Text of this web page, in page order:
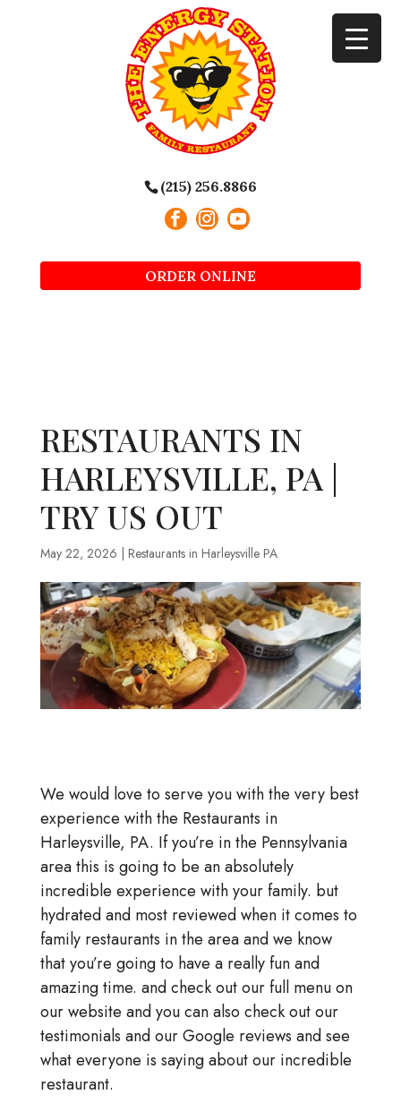
(215) 256.8866
ORDER ONLINE
RESTAURANTS IN
HARLEYSVILLE, PA |
TRY US OUT
May 22, 2026 Restaurants in Harleysville PA
We would love to serve you with the very best
experience with the Restaurants in
Harleysville, PA. If you’re in the Pennsylvania
area this is going to be an absolutely
incredible experience with your family. but
hydrated and most reviewed when it comes to
family restaurants in the area and we know
that you’re going to have a really fun and
amazing time. and check out our full menu on
our website and you can also check out our
testimonials and our Google reviews and see
what everyone is saying about our incredible
restaurant.